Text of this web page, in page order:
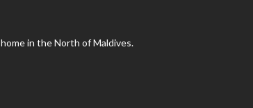
in the North of Maldives.